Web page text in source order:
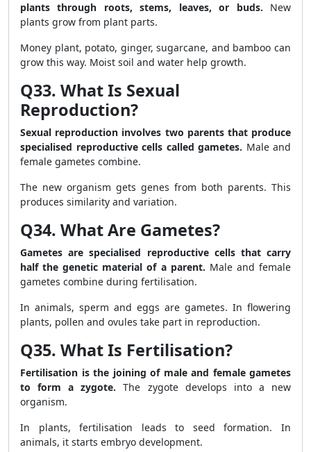
plants through roots, stems, leaves, or buds. New
plants grow from plant parts.
Money plant, potato, ginger, sugarcane, and bamboo can
grow this way. Moist soil and water help growth.
Q33. What Is Sexual
Reproduction?
Sexual reproduction involves two parents that produce
specialised reproductive cells called gametes. Male and
female gametes combine.
The new organism gets genes from both parents. This
produces similarity and variation.
Q34. What Are Gametes?
Gametes are specialised reproductive cells that carry
half the genetic material of a parent. Male and female
gametes combine during fertilisation.
In animals, sperm and eggs are gametes. In flowering
plants, pollen and ovules take part in reproduction.
Q35. What Is Fertilisation?
Fertilisation is the joining of male and female gametes
to form a zygote. The zygote develops into a new
organism.
In plants, fertilisation leads to seed formation. In
animals, it starts embryo development.